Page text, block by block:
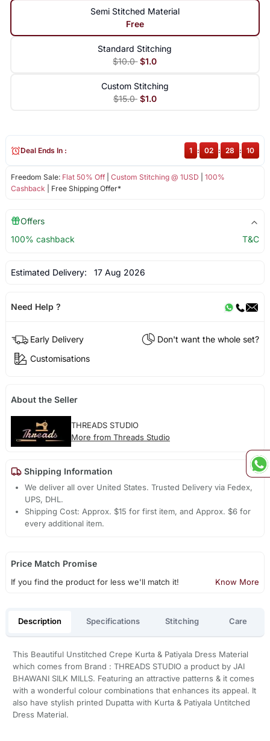
Semi Stitched Material
Free
Standard Stitching
$10.0 $1.0
Custom Stitching
$15.0 $1.0
Freedom Sale: Flat 50% Off| Custom Stitching @ 1USD
100%
Cashback | Free Shipping Offer*
Deal Ends In : 1 : 02 : 28 : 10
Offers
100% cashback
T&C
Estimated Delivery: 17 Aug 2026
Need Help ?
Early Delivery
Don't want the whole set?
Customisations
About the Seller
THREADS STUDIO
More from Threads Studio
Shipping Information
We deliver all over United States. Trusted Delivery via Fedex,
UPS, DHL.
Shipping Cost: Approx. $15 for first item, and Approx. $6 for
every additional item.
Price Match Promise
If you find the product for less we'll match it! Know More
Description Specifications Stitching Care
This Beautiful Unstitched Crepe Kurta & Patiyala Dress Material
which comes from Brand : THREADS STUDIO a product by JAI
BHAWANI SILK MILLS. Featuring an attractive patterns & it comes
with a wonderful colour combinations that enhances its appeal. It
also have stylish printed Dupatta with Kurta & Patiyala Untitched
Dress Material.